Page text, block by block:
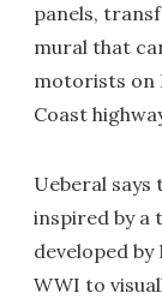
panels,
mural that
motorists on
Coast
Ueberal
inspired by a
developed
WWI to